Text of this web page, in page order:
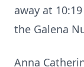
away at
the Galena
Anna